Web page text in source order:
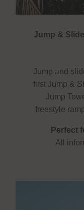
Jump &
Jump and
first Jump &
Jump
freestyle
Perfect
All